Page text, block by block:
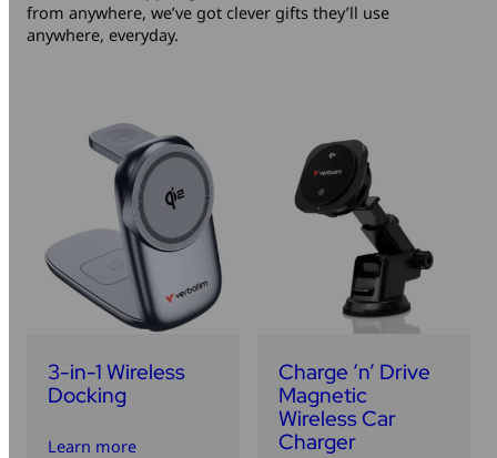
from anywhere, we’ve got clever gifts they’ll use
anywhere, everyday.
3-in-1 Wireless
Docking
Learn more
Charge ‘n’ Drive
Magnetic
Wireless Car
Charger
Mice & Keyboards
Portable Monitors
Share My Screen
Webcams
Wireless Presenters
Wireless Chargers